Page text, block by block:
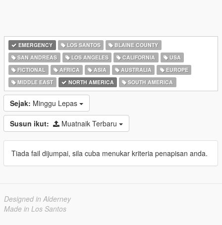
EMERGENCY LOS SANTOS
BLAINE COUNTY
SAN ANDREAS
LOS ANGELES CALIFORNIA
USA
FICTIONAL
AFRICA ASIA AUSTRALIA
EUROPE
MIDDLE EAST
NORTH AMERICA SOUTH AMERICA
Sejak: Minggu Lepas
Susun ikut: Muatnaik Terbaru
Tiada fail dijumpai, sila cuba menukar kriteria penapisan anda.
Designed in Alderney
Made in Los Santos